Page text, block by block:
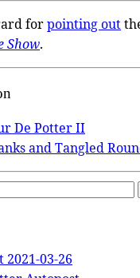
forpointing out
Show.
De Potter II
and Tangled
2021-03-26